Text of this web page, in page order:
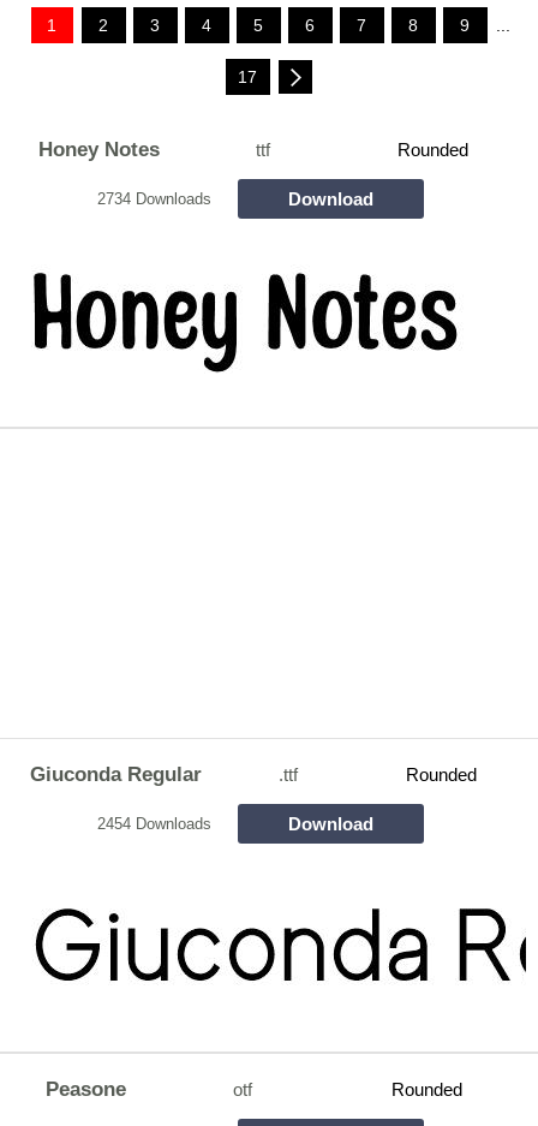
1 2 3 4 5 6 7 8 9 ...
17
Honey Notes ttf Rounded
2734 Downloads Download
Giuconda Regular .ttf Rounded
2454 Downloads Download
Peasone otf Rounded